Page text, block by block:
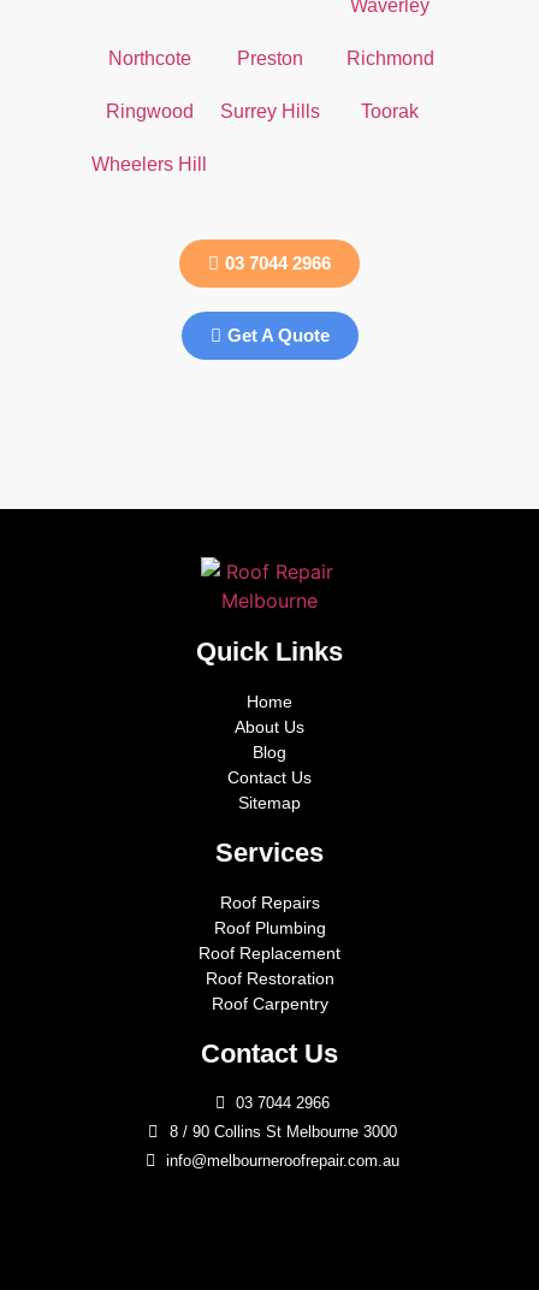
Waverley
Northcote Preston Richmond
Ringwood Surrey Hills Toorak
Wheelers Hill
03 7044 2966
Get A Quote
Quick Links
Home
About Us
Blog
Contact Us
Sitemap
Services
Roof Repairs
Roof Plumbing
Roof Replacement
Roof Restoration
Roof Carpentry
Contact Us
03 7044 2966
8 / 90 Collins St Melbourne 3000
info@melbourneroofrepair.com.au